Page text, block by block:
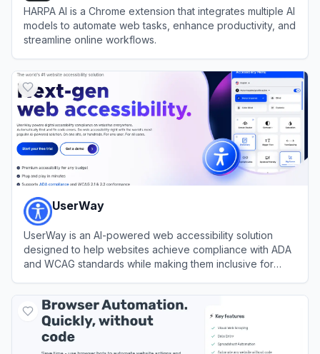
HARPA AI is a Chrome extension that integrates multiple AI
models to automate web tasks, enhance productivity, and
streamline online workflows.
UserWay
UserWay is an AI-powered web accessibility solution
designed to help websites achieve compliance with ADA
and WCAG standards while making them inclusive for